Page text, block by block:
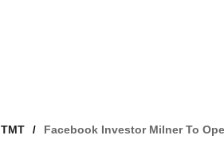
TMT Facebook Investor Milner To